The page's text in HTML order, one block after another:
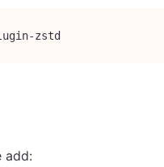
zstd
add: